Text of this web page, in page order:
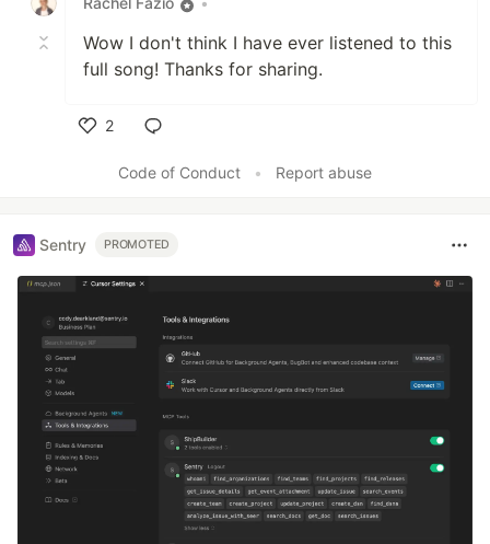
Wow I don't think I have ever listened to this
full song! Thanks for sharing.
2
Code of Conduct
• Report abuse
Sentry PROMOTED